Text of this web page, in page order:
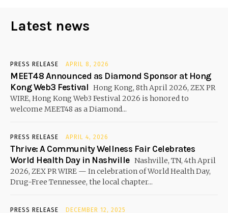
Latest news
PRESS RELEASE APRIL 8, 2026
MEET48 Announced as Diamond Sponsor at Hong
Kong Web3 Festival Hong Kong, 8th April 2026, ZEX PR
WIRE, Hong Kong Web3 Festival 2026 is honored to
welcome MEET48 as a Diamond...
PRESS RELEASE APRIL 4, 2026
Thrive: A Community Wellness Fair Celebrates
World Health Day in Nashville Nashville, TN, 4th April
2026, ZEX PR WIRE — In celebration of World Health Day,
Drug-Free Tennessee, the local chapter...
PRESS RELEASE DECEMBER 12, 2025